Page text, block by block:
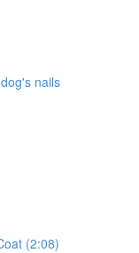
nails
(2:08)